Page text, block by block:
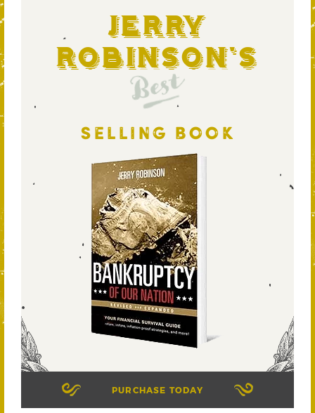
Jerry
Robinson's
Best
SELLING BOOK
PURCHASE TODAY